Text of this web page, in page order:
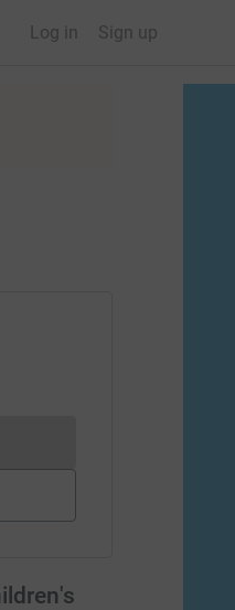
Log in Sign up
currently be made